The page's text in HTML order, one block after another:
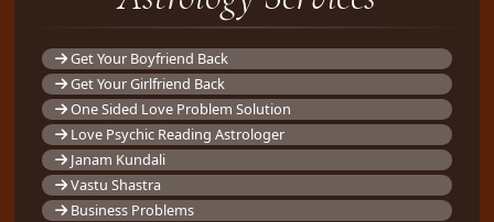
Get Your Boyfriend Back
Get Your Girlfriend Back
One Sided Love Problem Solution
Love Psychic Reading Astrologer
Janam Kundali
Vastu Shastra
Business Problems